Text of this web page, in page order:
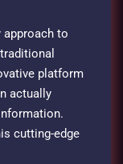
approach to
platform
actually
cutting-edge